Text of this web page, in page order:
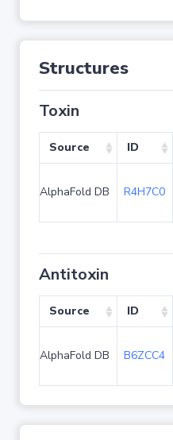
Structures
Toxin
Source ID
AlphaFold DB R4H7C0
Antitoxin
Source ID
AlphaFold DB B6ZCC4